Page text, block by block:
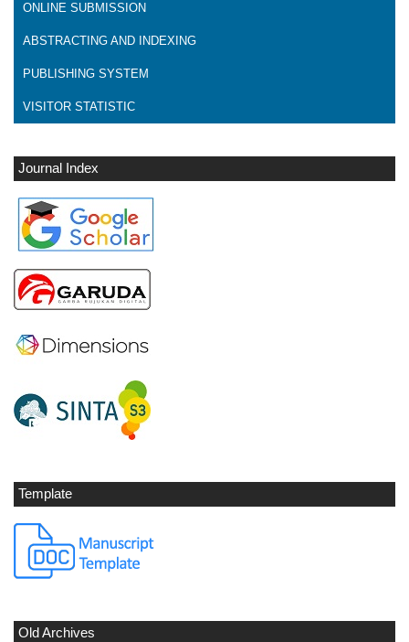
ONLINE SUBMISSION
ABSTRACTING AND INDEXING
PUBLISHING SYSTEM
VISITOR STATISTIC
Journal Index
Template
Old Archives